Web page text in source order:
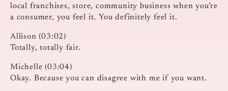
local franchises, store, community business when you’re
a consumer, you feel it. You definitely feel it.
Allison (03:02)
Totally, totally fair.
Michelle (03:04)
Okay. Because you can disagree with me if you want.